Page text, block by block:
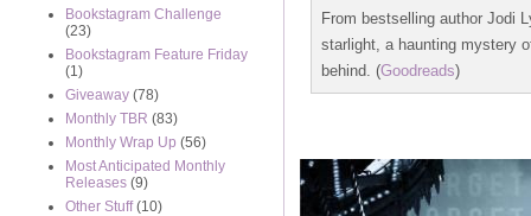
From bestselling author Jodi
starlight, a haunting mystery
behind. (Goodreads)
Bookstagram Challenge
(23)
Bookstagram Feature Friday
(1)
Giveaway (78)
Monthly TBR (83)
Monthly Wrap Up (56)
Most Anticipated Monthly
Releases (9)
Other Stuff (10)